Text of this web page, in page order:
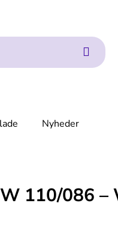
Nyheder
110/086 –